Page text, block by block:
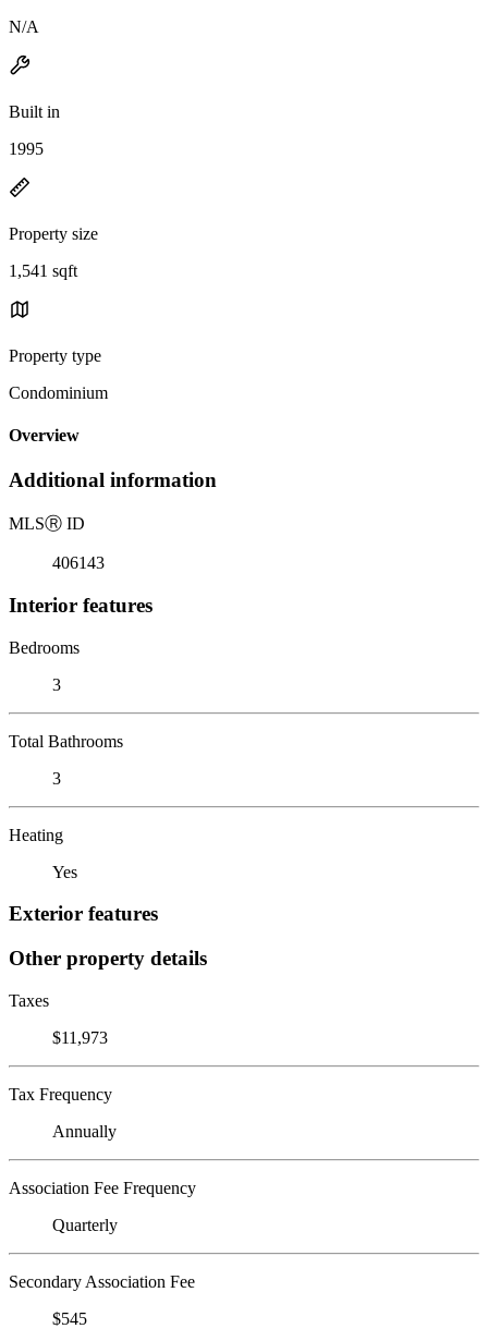
N/A
Built in
1995
Property size
1,541 sqft
Property type
Condominium
Overview
Additional information
MLSⓇ ID
406143
Interior features
Bedrooms
3
Total Bathrooms
3
Heating
Yes
Exterior features
Other property details
Taxes
$11,973
Tax Frequency
Annually
Association Fee Frequency
Quarterly
Secondary Association Fee
$545